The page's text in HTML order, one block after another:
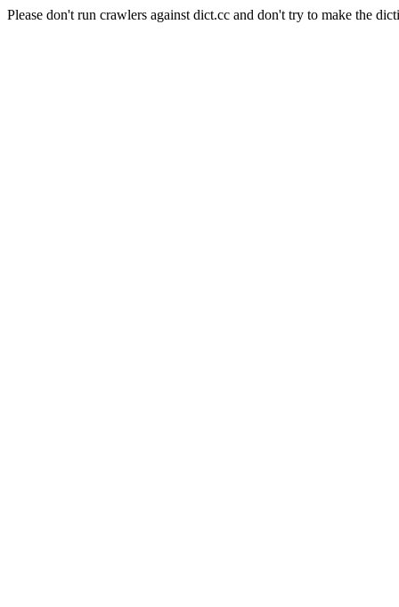
Please don't run crawlers against dict.cc and don't try to make the